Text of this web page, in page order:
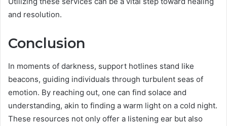
and resolution.
Conclusion
In moments of darkness, support hotlines stand like
beacons, guiding individuals through turbulent seas of
emotion. By reaching out, one can find solace and
understanding, akin to finding a warm light on a cold night.
These resources not only offer a listening ear but also